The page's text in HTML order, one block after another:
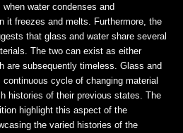
water condenses and
it freezes and melts. Furthermore, the
that glass and water share several
The two can exist as either
are subsequently timeless. Glass and
cycle of changing material
histories of their previous states. The
highlight this aspect of the
the varied histories of the